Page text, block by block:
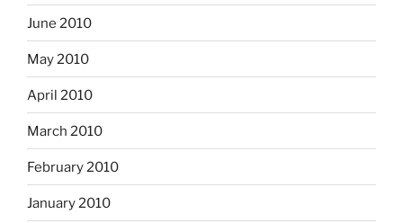
June 2010
May 2010
April 2010
March 2010
February 2010
January 2010